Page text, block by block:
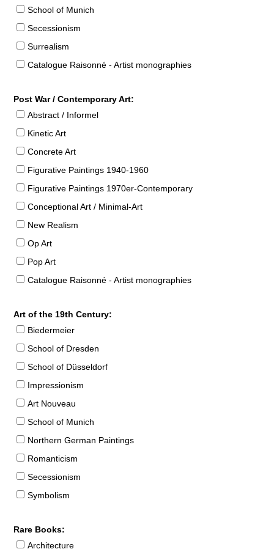
School of Munich
Secessionism
Surrealism
Catalogue Raisonné - Artist monographies
Post War / Contemporary Art:
Abstract / Informel
Kinetic Art
Concrete Art
Figurative Paintings 1940-1960
Figurative Paintings 1970er-Contemporary
Conceptional Art / Minimal-Art
New Realism
Op Art
Pop Art
Catalogue Raisonné - Artist monographies
Art of the 19th Century:
Biedermeier
School of Dresden
School of Düsseldorf
Impressionism
Art Nouveau
School of Munich
Northern German Paintings
Romanticism
Secessionism
Symbolism
Rare Books:
Architecture